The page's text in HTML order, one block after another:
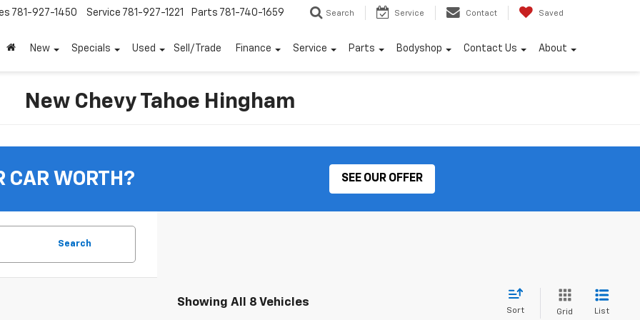
781-927-1450 Service 781-927-1221 Parts 781-740-1659 Search Service Contact Saved
New Specials Used Sell/Trade Finance Service Parts Bodyshop Contact Us About
New Chevy Tahoe Hingham
CAR WORTH? SEE OUR OFFER
Search
Showing All 8 Vehicles
Sort Grid List